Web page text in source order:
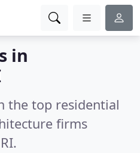
in
the top residential
firms